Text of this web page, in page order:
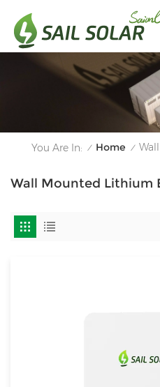
You Are In: / Home /
Wall Mounted Lithium